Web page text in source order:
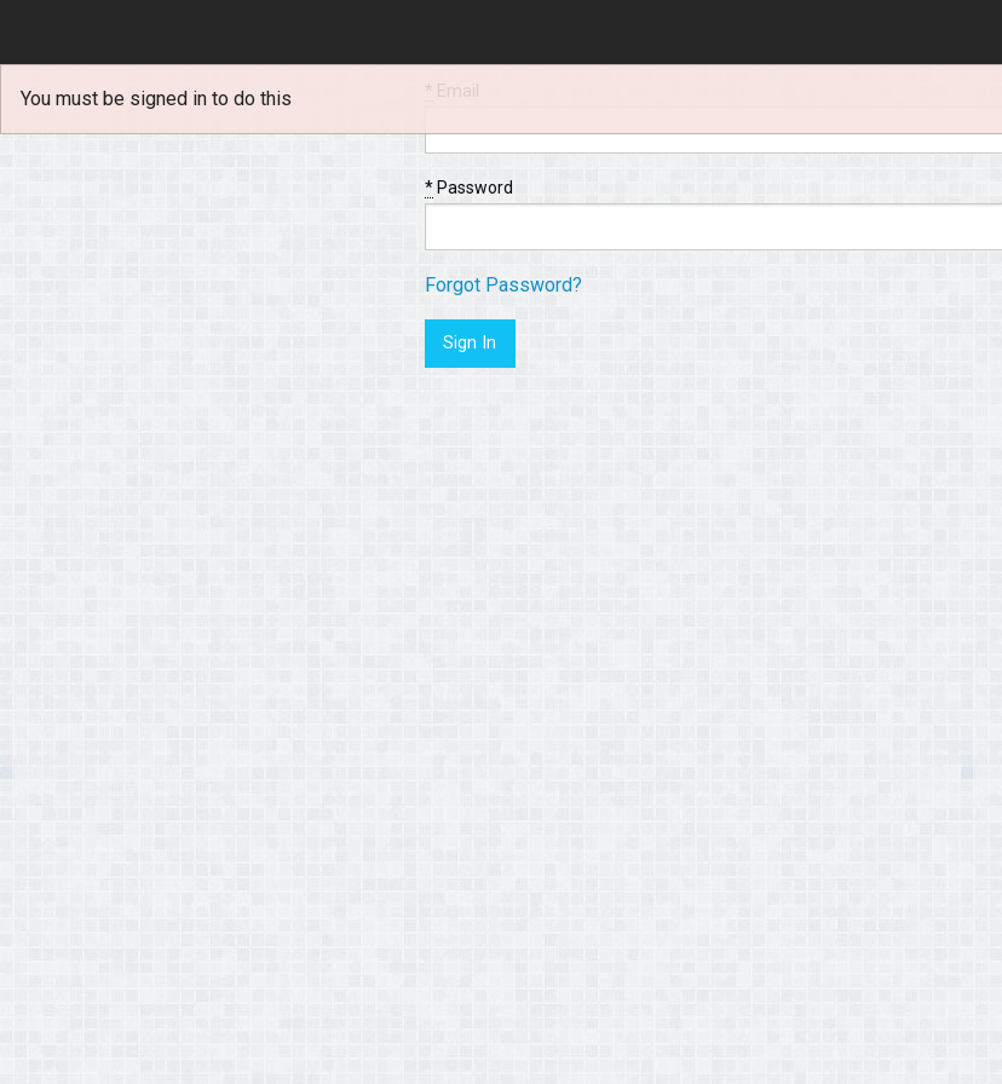
You must be signed in to do this * Email
* Password
Forgot Password?